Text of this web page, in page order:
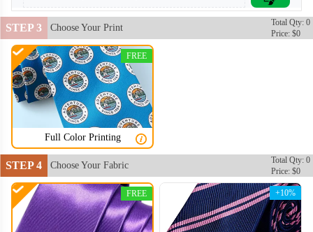
TIE002
STEP 3 Choose Your Print
Total Qty: 0
Price: $0
Full Color Printing
FREE
STEP 4 Choose Your Fabric
Total Qty: 0
Price: $0
FREE +10%